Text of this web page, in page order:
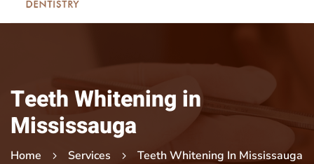
Teeth Whitening in
Mississauga
Home Services Teeth Whitening In Mississauga